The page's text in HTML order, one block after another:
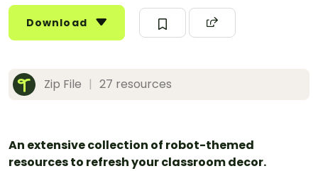
Download
Zip File | 27 resources
An extensive collection of robot-themed
resources to refresh your classroom decor.